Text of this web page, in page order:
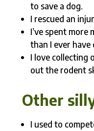
to save a dog.
I rescued an
I’ve spent more
than I ever
I love collecting
out the rodent
Other
I used to